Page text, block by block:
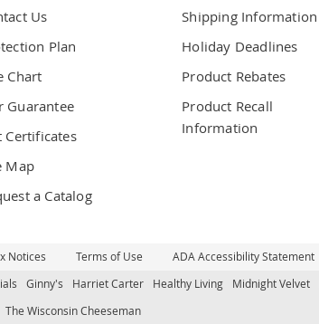
Us
Plan
Chart
Guarantee
Certificates
Map
a Catalog
Shipping Information
Holiday Deadlines
Product Rebates
Product Recall
Information
Notices Terms of Use ADA Accessibility Statement
Ginny's Harriet Carter Healthy Living Midnight Velvet
The Wisconsin Cheeseman